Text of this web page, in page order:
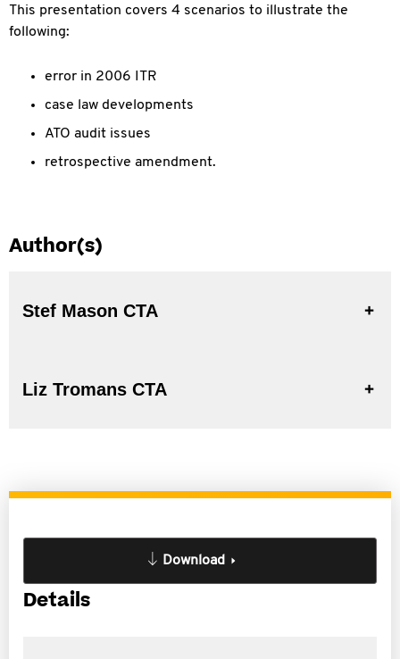
This presentation covers 4 scenarios to illustrate the
following:
error in 2006 ITR
case law developments
ATO audit issues
retrospective amendment.
Author(s)
Stef Mason CTA
Liz Tromans CTA
Download
Details